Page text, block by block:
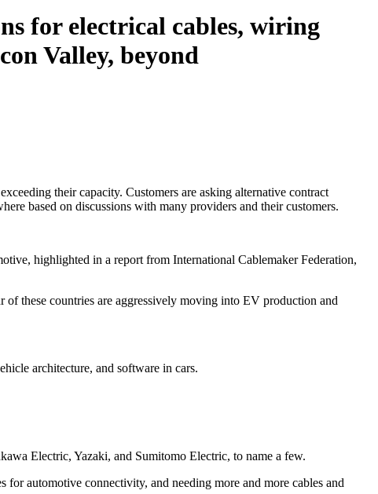
for electrical cables, wiring
Valley, beyond
their capacity. Customers are asking alternative contract
based on discussions with many providers and their customers.
highlighted in a report from International Cablemaker Federation,
these countries are aggressively moving into EV production and
architecture, and software in cars.
Electric, Yazaki, and Sumitomo Electric, to name a few.
automotive connectivity, and needing more and more cables and